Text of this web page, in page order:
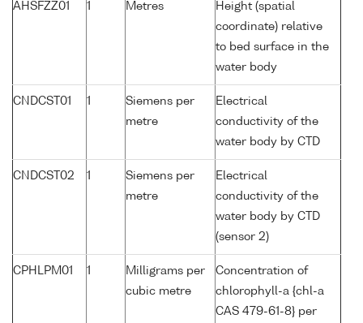
AHSFZZ01 1 Metres
Height (spatial
coordinate) relative
to bed surface in the
water body
CNDCST01 1
Siemens per
metre
Electrical
conductivity of the
water body by CTD
CNDCST02 1
Siemens per
metre
Electrical
conductivity of the
water body by CTD
(sensor 2)
CPHLPM01 1
Milligrams per
cubic metre
Concentration of
chlorophyll-a {chl-a
CAS 479-61-8} per